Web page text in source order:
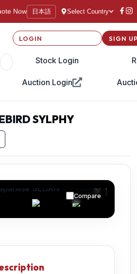
Now 日本語 Select Country
LOGIN
Stock Login
Auction Login
SIGN
SYLPHY
Compare